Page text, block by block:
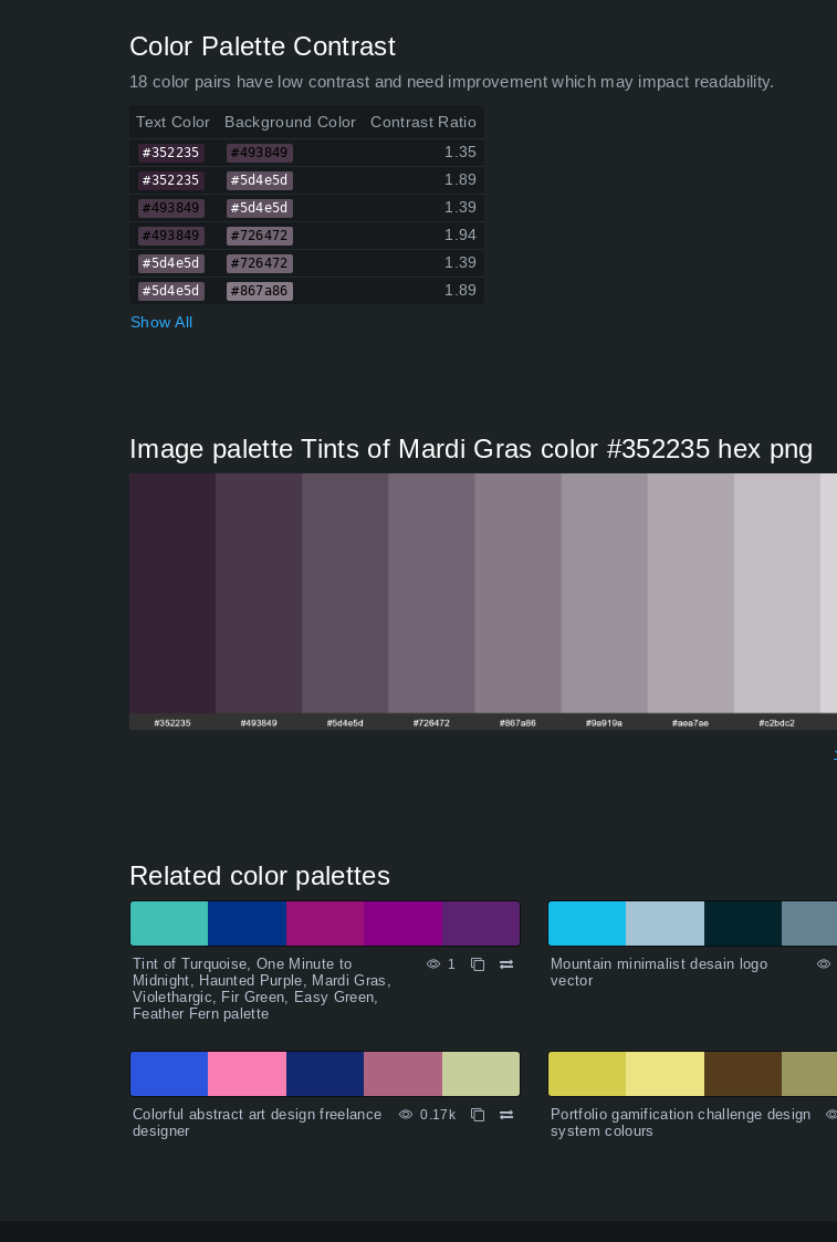
Color Palette Contrast
18 color pairs have low contrast and need improvement which may impact readability.
Text Color Background Color Contrast Ratio
#352235 #493849 1.35
#352235 #5d4e5d 1.89
#493849 #5d4e5d 1.39
#493849 #726472 1.94
#5d4e5d #726472 1.39
#5d4e5d #867a86
1.89
Show All
Image palette Tints of Mardi Gras color #352235 hex png
Related color palettes
Tint of Turquoise, One Minute to
Midnight, Haunted Purple, Mardi Gras,
Violethargic, Fir Green, Easy Green,
Feather Fern palette
1
Mountain minimalist desain logo
vector
Colorful abstract art design freelance
designer
0.17k
Portfolio gamification challenge design
system colours